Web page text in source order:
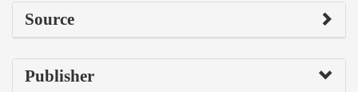
Source
Publisher